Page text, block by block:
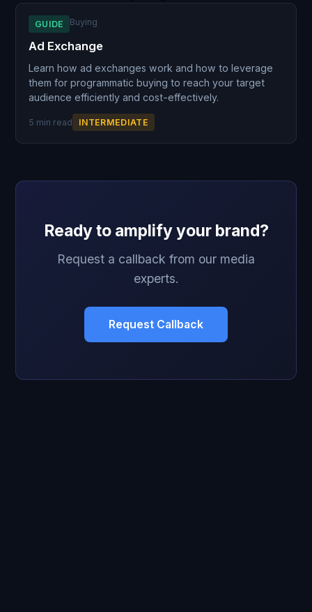
GUIDE Buying
Ad Exchange
Learn how ad exchanges work and how to leverage
them for programmatic buying to reach your target
audience efficiently and cost-effectively.
5 min read INTERMEDIATE
Ready to amplify your brand?
Request a callback from our media
experts.
Request Callback